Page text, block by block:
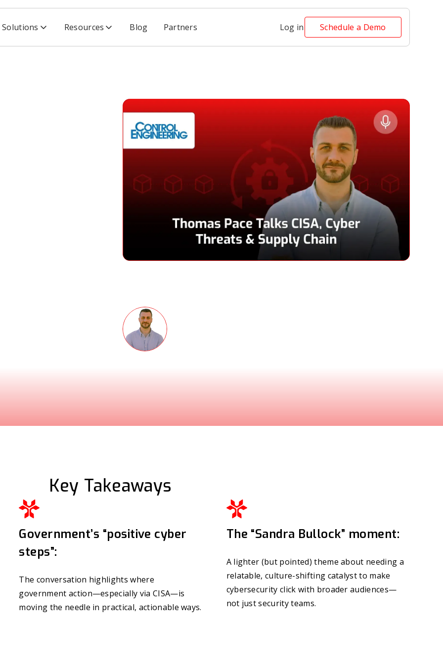
Solutions Resources Blog Partners Log in Schedule a Demo
Key Takeaways
Government’s “positive cyber
steps”:
The conversation highlights where
government action—especially via CISA—is
moving the needle in practical, actionable ways.
The “Sandra Bullock” moment:
A lighter (but pointed) theme about needing a
relatable, culture-shifting catalyst to make
cybersecurity click with broader audiences—
not just security teams.